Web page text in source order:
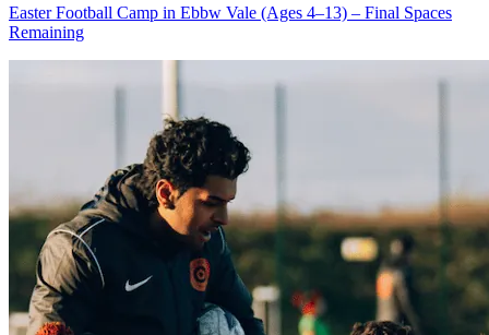
Easter Football Camp in Ebbw Vale (Ages 4–13) – Final Spaces
Remaining